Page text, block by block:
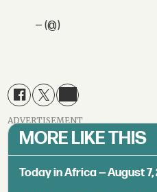
— (@)
ADVERTISEMENT
MORE LIKE THIS
Today in Africa — August